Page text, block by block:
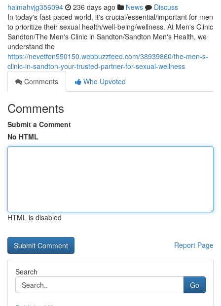
haimahvjg356094 236 days ago News
Discuss
In today's fast-paced world, it's crucial/essential/important for men
to prioritize their sexual health/well-being/wellness. At Men's Clinic
Sandton/The Men's Clinic in Sandton/Sandton Men's Health, we
understand the
https://nevetfon550150.webbuzzfeed.com/38939860/the-men-s-
clinic-in-sandton-your-trusted-partner-for-sexual-wellness
Comments
Who Upvoted
Comments
Submit a Comment
No HTML
HTML is disabled
Report Page
Search
Go